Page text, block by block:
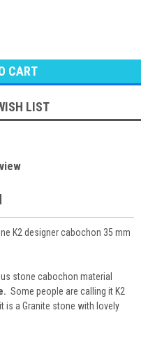
LIST
K2 designer cabochon 35 mm
stone cabochon material
Some people are calling it K2
is a Granite stone with lovely